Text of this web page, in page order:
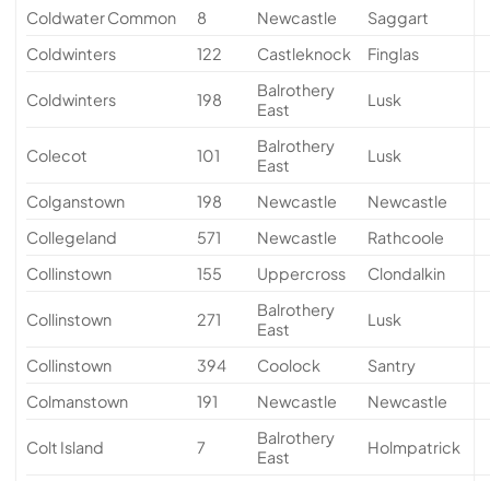
Coldwater Common
8 Newcastle
Saggart
Coldwinters
122 Castleknock Finglas
Coldwinters 198
Balrothery
East
Lusk
Colecot 101
Balrothery
East
Lusk
Colganstown 198 Newcastle
Newcastle
Collegeland
571 Newcastle
Rathcoole
Collinstown
155 Uppercross Clondalkin
Collinstown 271
Balrothery
East
Lusk
Collinstown 394 Coolock
Santry
Colmanstown
191 Newcastle Newcastle
Colt Island 7
Balrothery
East
Holmpatrick